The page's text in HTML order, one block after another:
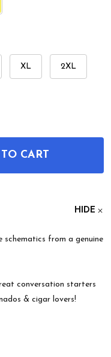
XL 2XL
PIPE PATENT
OF TOBACCO PIPE
CART
HIDE
schematics from a genuine
conversation starters
& cigar lovers!